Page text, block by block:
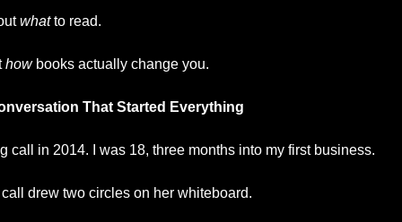
what to read.
how books actually change you.
That Started Everything
call in 2014. I was 18, three months into my first business.
drew two circles on her whiteboard.